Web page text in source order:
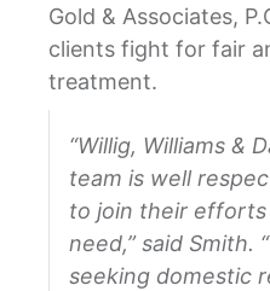
Gold & Associates,
clients fight for fair
treatment.
“Willig, Williams &
team is well
to join their efforts
need,” said Smith.
seeking domestic